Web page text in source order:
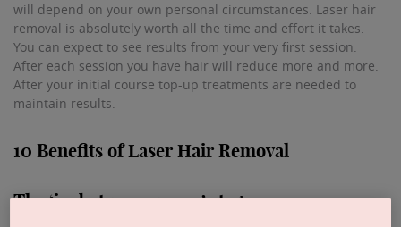
will depend on your own personal circumstances. Laser hair
removal is absolutely worth all the time and effort it takes.
You can expect to see results from your very first session.
After each session you have hair will reduce more and more.
After your initial course top-up treatments are needed to
maintain results.
10 Benefits of Laser Hair Removal
The ‘in-between waxes’ stage